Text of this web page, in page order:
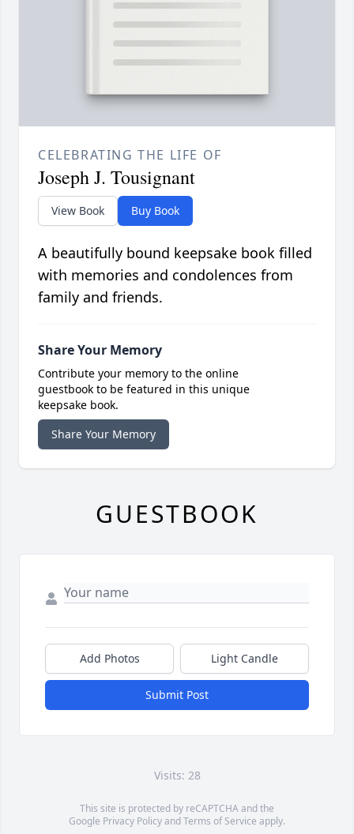
CELEBRATING THE LIFE OF
Joseph J. Tousignant
View Book Buy Book
A beautifully bound keepsake book filled
with memories and condolences from
family and friends.
Share Your Memory
Contribute your memory to the online
guestbook to be featured in this unique
keepsake book.
Share Your Memory
GUESTBOOK
Add Photos Light Candle
Submit Post
Visits: 28
This site is protected by reCAPTCHA and the
Google Privacy PolicyandTerms of Service apply.